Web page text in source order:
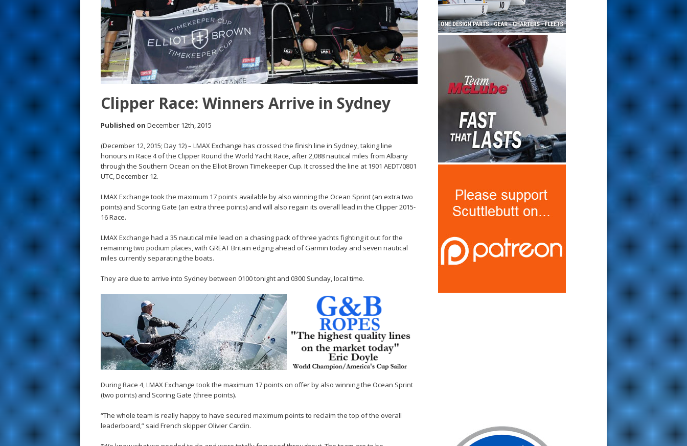
Clipper Race: Winners Arrive in Sydney
Published on December 12th, 2015
(December 12, 2015; Day 12) – LMAX Exchange has crossed the finish line in Sydney, taking line
honours in Race 4 of the Clipper Round the World Yacht Race, after 2,088 nautical miles from Albany
through the Southern Ocean on the Elliot Brown Timekeeper Cup. It crossed the line at 1901 AEDT/0801
UTC, December 12.
LMAX Exchange took the maximum 17 points available by also winning the Ocean Sprint (an extra two
points) and Scoring Gate (an extra three points) and will also regain its overall lead in the Clipper 2015-
16 Race.
LMAX Exchange had a 35 nautical mile lead on a chasing pack of three yachts fighting it out for the
remaining two podium places, with GREAT Britain edging ahead of Garmin today and seven nautical
miles currently separating the boats.
They are due to arrive into Sydney between 0100 tonight and 0300 Sunday, local time.
During Race 4, LMAX Exchange took the maximum 17 points on offer by also winning the Ocean Sprint
(two points) and Scoring Gate (three points).
“The whole team is really happy to have secured maximum points to reclaim the top of the overall
leaderboard,” said French skipper Olivier Cardin.
s
t